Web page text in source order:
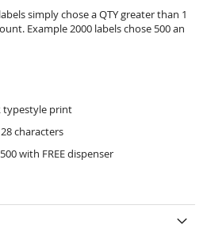
simply chose a QTY greater than 1
Example 2000 labels chose 500 an
typestyle print
characters
with FREE dispenser